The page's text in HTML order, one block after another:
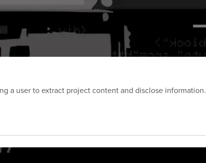
a user to extract project content and disclose information.